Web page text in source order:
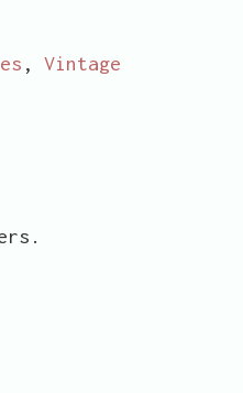
, Vintage